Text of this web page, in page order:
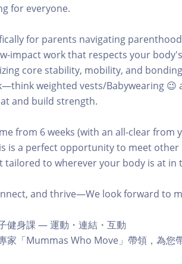
for everyone.
for parents navigating
impact work that respects your
core stability, mobility, and
weighted vests/Babywearing
and build strength.
from 6 weeks (with an all-clear
is a perfect opportunity to meet other
tailored to wherever your body is at in
and thrive—We look forward to
健身課 — 運動・連結・互動
家「Mummas Who Move」帶領，為您